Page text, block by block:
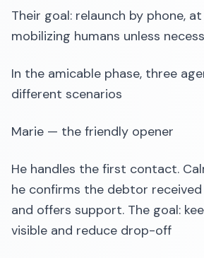
Their goal: relaunch by phone,
mobilizing humans unless
In the amicable phase, three
different scenarios
Marie — the friendly opener
He handles the first contact.
he confirms the debtor
and offers support. The goal:
visible and reduce drop-off